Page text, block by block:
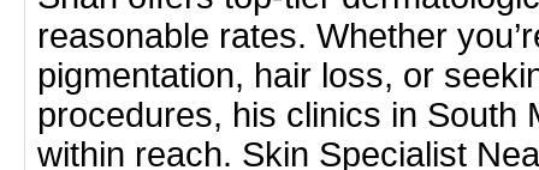
reasonable rates. Whether
pigmentation, hair loss, or
procedures, his clinics in South
within reach. Skin Specialist